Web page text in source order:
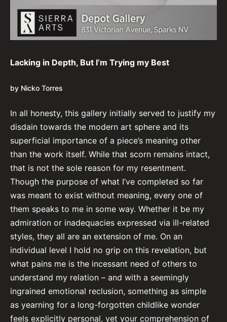
Lacking in Depth, But I’m Trying my Best
by Nicko Torres
In all honesty, this gallery initially served to justify my
disdain towards the modern art sphere and its
superficial importance of a piece’s meaning other
than the work itself. While that scorn remains intact,
that is not the sole reason for my resentment.
Though the purpose of what I’ve completed so far
was meant to exist without meaning, every one of
them speaks to me in some way. Whether it be my
admiration or inadequacies expressed via ill-related
styles, they all are an extension of me. On an
individual level I hold no grip on this revelation, but
what pains me is the incessant need of others to
understand my relation – and with a seemingly
ingrained emotional reclusion, something as simple
as yearning for a long-forgotten childlike wonder
feels explicitly personal, yet your comprehension of